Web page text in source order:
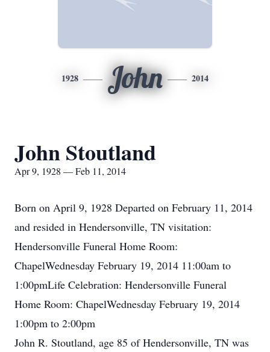
1928 John 2014
John Stoutland
Apr 9, 1928 — Feb 11, 2014
Born on April 9, 1928 Departed on February 11, 2014
and resided in Hendersonville, TN visitation:
Hendersonville Funeral Home Room:
ChapelWednesday February 19, 2014 11:00am to
1:00pmLife Celebration: Hendersonville Funeral
Home Room: ChapelWednesday February 19, 2014
1:00pm to 2:00pm
John R. Stoutland, age 85 of Hendersonville, TN was